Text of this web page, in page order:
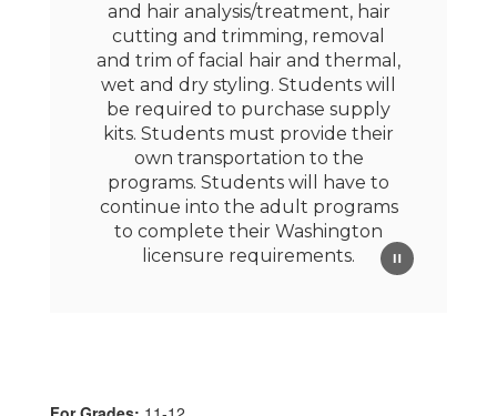
and hair analysis/treatment, hair
cutting and trimming, removal
and trim of facial hair and thermal,
wet and dry styling. Students will
be required to purchase supply
kits. Students must provide their
own transportation to the
programs. Students will have to
continue into the adult programs
to complete their Washington
licensure requirements.